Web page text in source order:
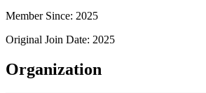
Member Since: 2025
Original Join Date: 2025
Organization